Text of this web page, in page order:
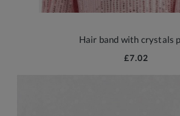
Hair band with crystals
£7.02